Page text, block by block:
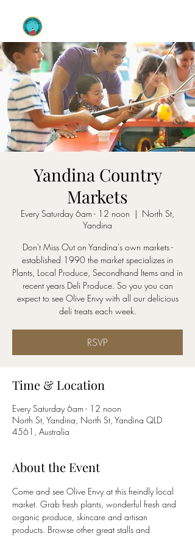
Yandina Country
Markets
Every Saturday 6am - 12 noon
  |
North St,
Yandina
Don't Miss Out on Yandina's own markets -
established 1990 the market specializes in
Plants, Local Produce, Secondhand Items and in
recent years Deli Produce. So you you can
expect to see Olive Envy with all our delicious
RSVP
Time & Location
Every Saturday 6am - 12 noon
North St, Yandina, North St, Yandina QLD
4561, Australia
About the Event
Come and see Olive Envy at this freindly local
market. Grab fresh plants, wonderful fresh and
organic produce, skincare and artisan
products. Browse other great stalls and